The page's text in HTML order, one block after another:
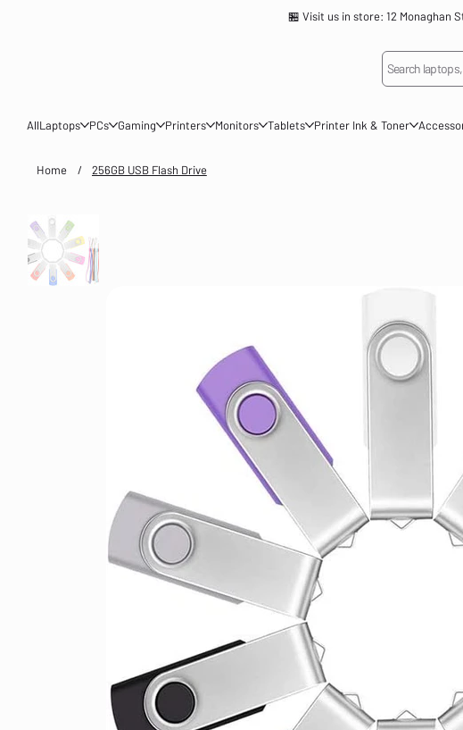
🏪 Visit us in store: 12 Monaghan
Search
AllLaptops PCs Gaming Printers Monitors Tablets Printer Ink & Toner
Home / 256GB USB Flash Drive